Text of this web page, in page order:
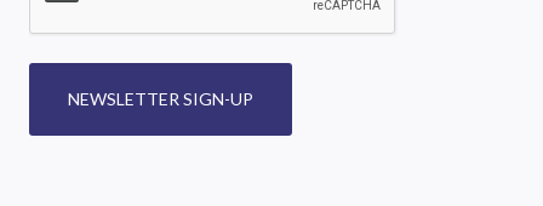
NEWSLETTER SIGN-UP